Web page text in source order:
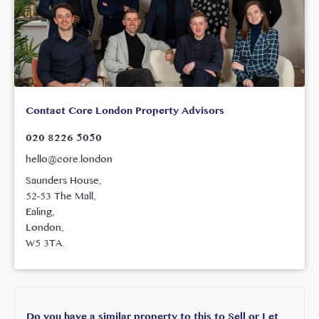
Contact Core London Property Advisors
020 8226 5050
hello@core.london
Saunders House,
52-53 The Mall,
Ealing,
London,
W5 3TA.